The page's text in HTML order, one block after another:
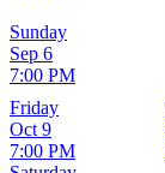
Sunday
Sep 6
7:00 PM
Friday
Oct 9
7:00 PM